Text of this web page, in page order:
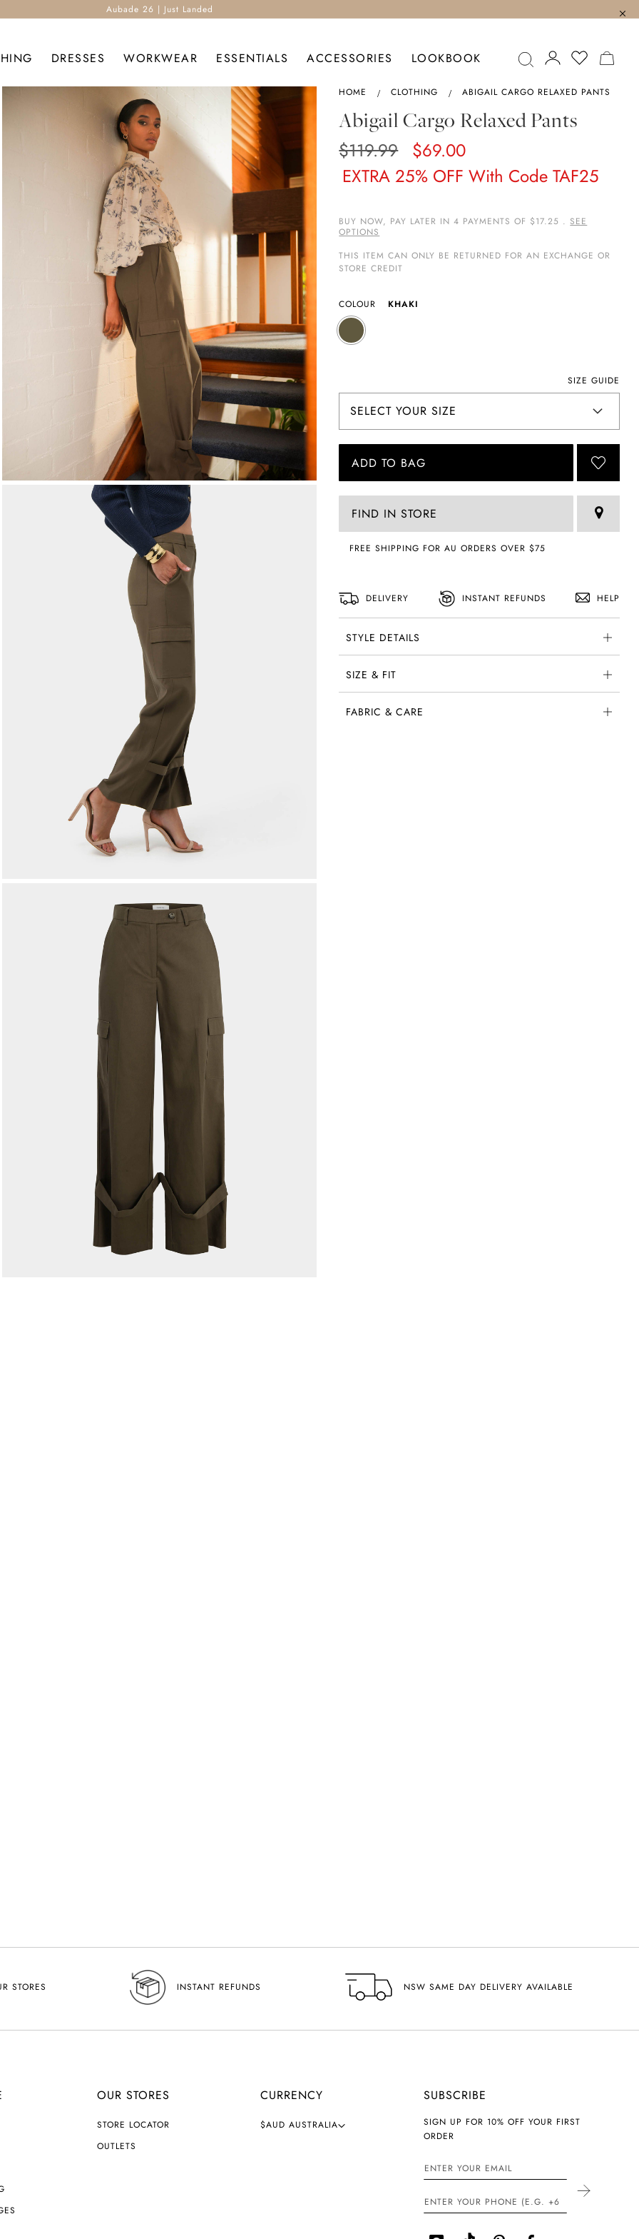
Aubade 26 | Just Landed
DRESSES WORKWEAR ESSENTIALS ACCESSORIES LOOKBOOK
HOME CLOTHING ABIGAIL CARGO RELAXED PANTS
Abigail Cargo Relaxed Pants
$119.99 $69.00
EXTRA 25% OFF With Code TAF25
BUY NOW, PAY LATER IN 4 PAYMENTS OF $17.25 . SEE
OPTIONS
THIS ITEM CAN ONLY BE RETURNED FOR AN EXCHANGE OR
STORE CREDIT
COLOUR KHAKI
SIZE GUIDE
ADD TO BAG
FIND IN STORE
FREE SHIPPING FOR AU ORDERS OVER $75
DELIVERY INSTANT REFUNDS HELP
STYLE DETAILS
SIZE & FIT
FABRIC & CARE
STORES INSTANT REFUNDS NSW SAME DAY DELIVERY AVAILABLE
OUR STORES
STORE LOCATOR
OUTLETS
CURRENCY
C
U
$AUD AUSTRALIA
SUBSCRIBE
SIGN UP FOR 10% OFF YOUR FIRST
ORDER